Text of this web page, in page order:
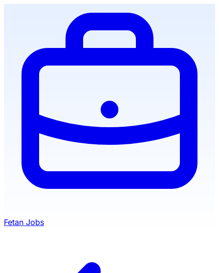
Fetan Jobs